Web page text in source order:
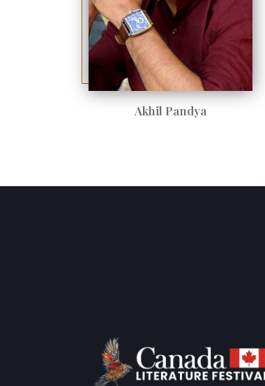
Akhil Pandya